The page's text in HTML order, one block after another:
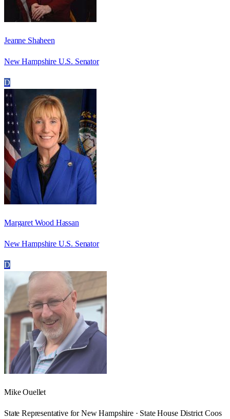
Jeanne Shaheen
New Hampshire U.S. Senator
D
Margaret Wood Hassan
New Hampshire U.S. Senator
D
Mike Ouellet
State Representative for New Hampshire · State House District Coos